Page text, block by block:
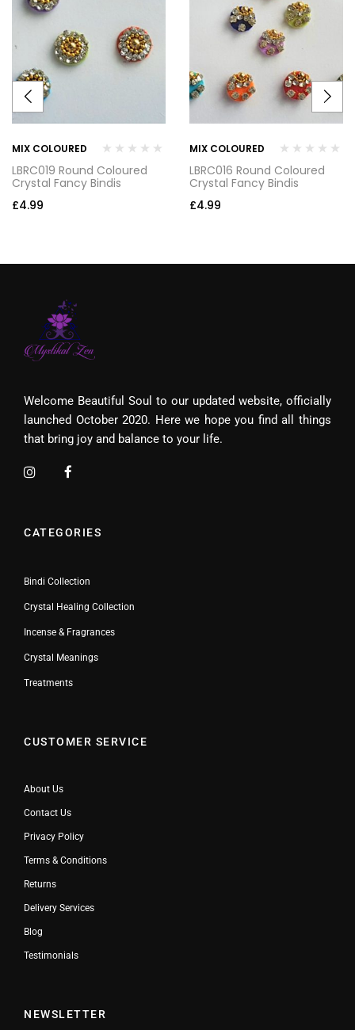
MIX COLOURED
LBRC019 Round Coloured
Crystal Fancy Bindis
£4.99
MIX COLOURED
LBRC016 Round Coloured
Crystal Fancy Bindis
£4.99
Welcome Beautiful Soul to our updated website, officially
launched October 2020. Here we hope you find all things
that bring joy and balance to your life.
CATEGORIES
Bindi Collection
Crystal Healing Collection
Incense & Fragrances
Crystal Meanings
Treatments
CUSTOMER SERVICE
About Us
Contact Us
Privacy Policy
Terms & Conditions
Returns
Delivery Services
Blog
Testimonials
NEWSLETTER